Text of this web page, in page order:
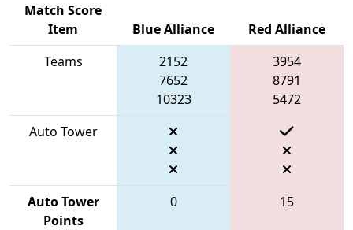
Match Score
Item
Blue Alliance
Red Alliance
Teams
2152
7652
10323
3954
8791
5472
Auto Tower
Auto Tower
Points
0 15